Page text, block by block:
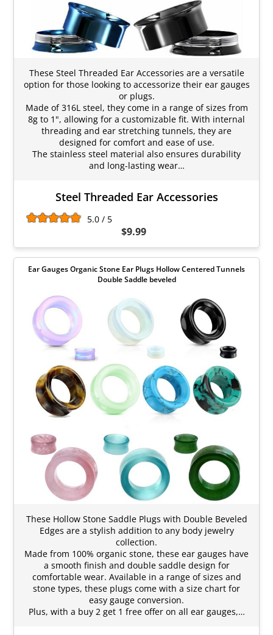
These Steel Threaded Ear Accessories are a versatile
option for those looking to accessorize their ear gauges
or plugs.
Made of 316L steel, they come in a range of sizes from
8g to 1", allowing for a customizable fit. With internal
threading and ear stretching tunnels, they are
designed for comfort and ease of use.
The stainless steel material also ensures durability
and long-lasting wear…
Steel Threaded Ear Accessories
5.0 / 5
$9.99
Ear Gauges Organic Stone Ear Plugs Hollow Centered Tunnels
Double Saddle beveled
These Hollow Stone Saddle Plugs with Double Beveled
Edges are a stylish addition to any body jewelry
collection.
Made from 100% organic stone, these ear gauges have
a smooth finish and double saddle design for
comfortable wear. Available in a range of sizes and
stone types, these plugs come with a size chart for
easy gauge conversion.
Plus, with a buy 2 get 1 free offer on all ear gauges,…